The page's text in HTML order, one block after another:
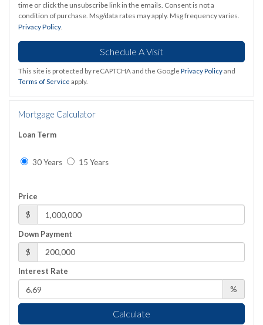
time or click the unsubscribe link in the emails. Consent is not a
condition of purchase. Msg/data rates may apply. Msg frequency varies.
Privacy Policy.
This site is protected by reCAPTCHA and the Google Privacy Policyand
Terms of Service apply.
Mortgage Calculator
Loan Term
30 Years 15 Years
Price
$
Down Payment
$
Interest Rate
%
Calculate